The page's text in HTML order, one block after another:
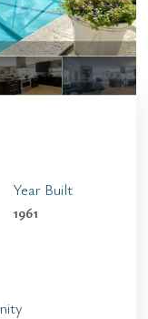
Year Built
1961